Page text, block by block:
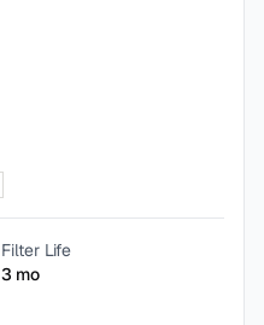
Filter Life
3 mo